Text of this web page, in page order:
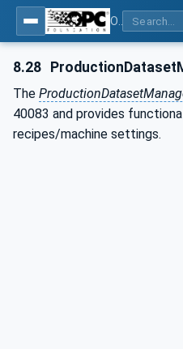
8.28
The
40083 and provides
recipes/machine settings.